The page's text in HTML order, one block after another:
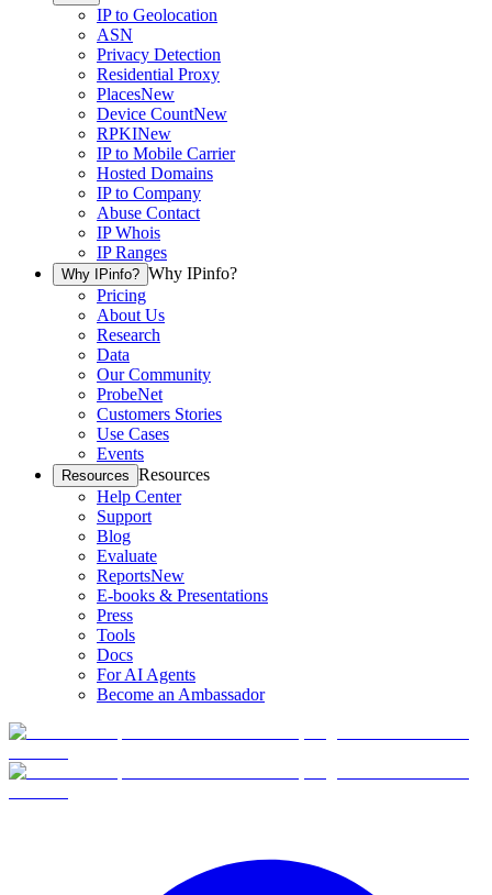
IP to Geolocation
ASN
Privacy Detection
Residential Proxy
PlacesNew
Device CountNew
RPKINew
IP to Mobile Carrier
Hosted Domains
IP to Company
Abuse Contact
IP Whois
IP Ranges
Why IPinfo? Why IPinfo?
Pricing
About Us
Research
Data
Our Community
ProbeNet
Customers Stories
Use Cases
Events
Resources Resources
Help Center
Support
Blog
Evaluate
ReportsNew
E-books & Presentations
Press
Tools
Docs
For AI Agents
Become an Ambassador